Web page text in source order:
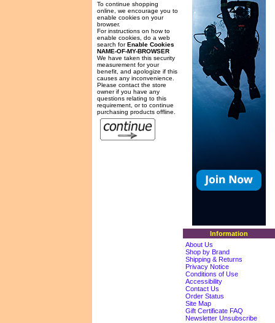
To continue shopping
online, we encourage you to
enable cookies on your
browser.
For instructions on how to
enable cookies, do a web
search forEnable Cookies
NAME-OF-MY-BROWSER
We have taken this security
measurement for your
benefit, and apologize if this
causes any inconvenience.
Please contact the store
owner if you have any
questions relating to this
requirement, or to continue
purchasing products offline.
Information
About Us
Shop by Brand
Shipping & Returns
Privacy Notice
Conditions of Use
Accessibility
Contact Us
Order Status
Site Map
Gift Certificate FAQ
Newsletter Unsubscribe